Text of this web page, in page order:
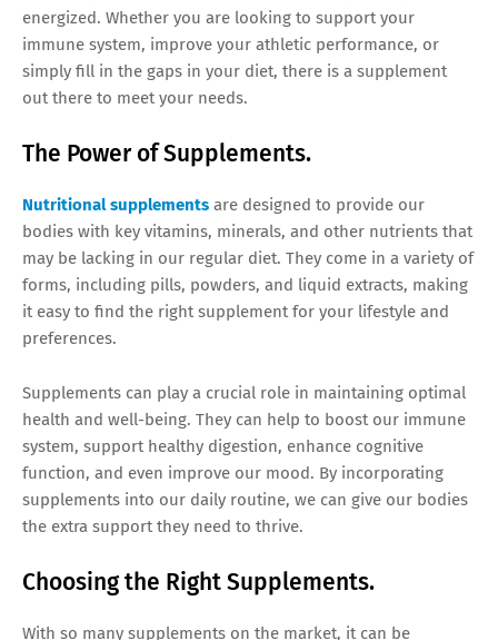
energized. Whether you are looking to support your
immune system, improve your athletic performance, or
simply fill in the gaps in your diet, there is a supplement
out there to meet your needs.
The Power of Supplements.
Nutritional supplements are designed to provide our
bodies with key vitamins, minerals, and other nutrients that
may be lacking in our regular diet. They come in a variety of
forms, including pills, powders, and liquid extracts, making
it easy to find the right supplement for your lifestyle and
preferences.
Supplements can play a crucial role in maintaining optimal
health and well-being. They can help to boost our immune
system, support healthy digestion, enhance cognitive
function, and even improve our mood. By incorporating
supplements into our daily routine, we can give our bodies
the extra support they need to thrive.
Choosing the Right Supplements.
With so many supplements on the market, it can be